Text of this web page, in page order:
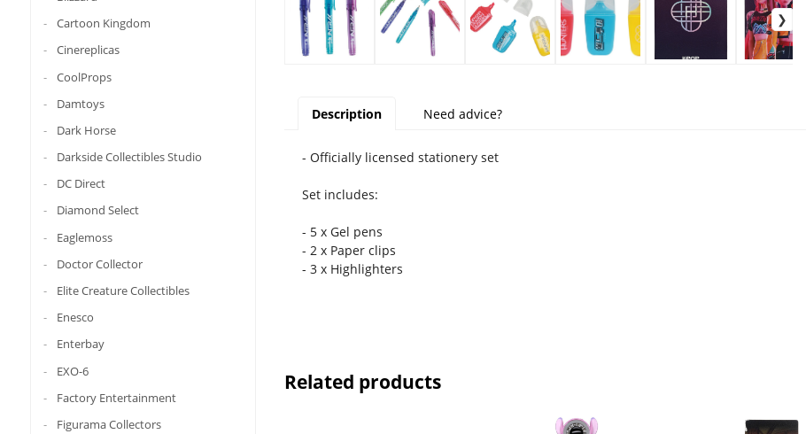
Cartoon Kingdom
Cinereplicas
CoolProps
Damtoys
Dark Horse
Darkside Collectibles Studio
DC Direct
Diamond Select
Eaglemoss
Doctor Collector
Elite Creature Collectibles
Enesco
Enterbay
EXO-6
Factory Entertainment
Figurama Collectors
Description Need advice?
- Officially licensed stationery set
Set includes:
- 5 x Gel pens
- 2 x Paper clips
- 3 x Highlighters
Related products